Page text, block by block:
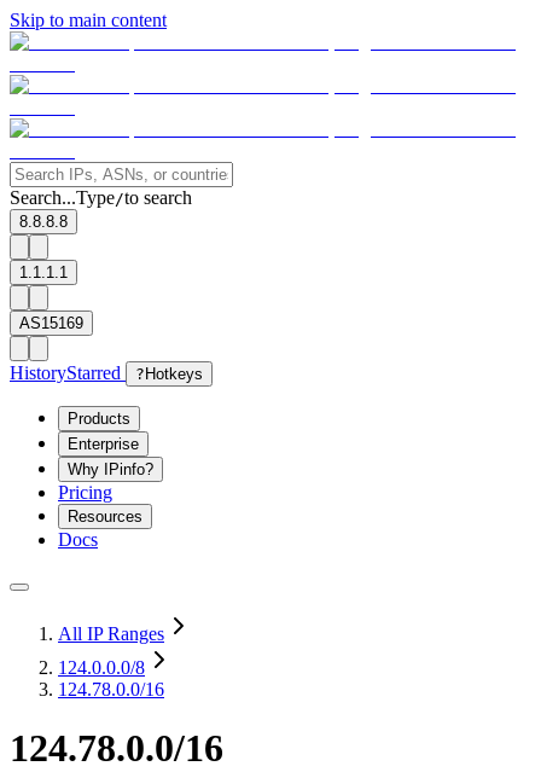
Skip to main content
Search...Type/to search
8.8.8.8
1.1.1.1
AS15169
HistoryStarred ? Hotkeys
Products
Enterprise
Why IPinfo?
Pricing
Resources
Docs
All IP Ranges
124.0.0.0/8
124.78.0.0/16
124.78.0.0/16